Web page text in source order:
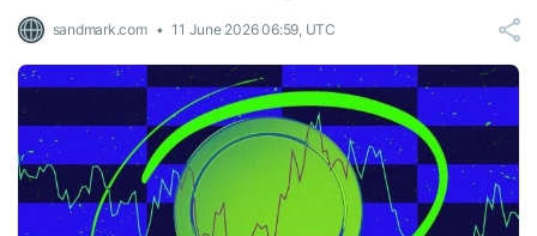
sandmark.com 11 June 2026 06:59, UTC